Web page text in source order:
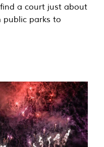
a court just about
public parks to